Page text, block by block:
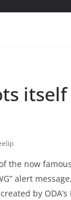
the now
alert
by ODA’s